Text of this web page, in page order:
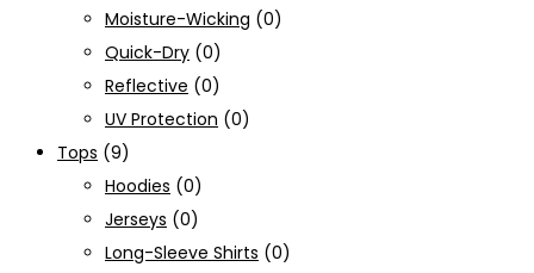
Moisture-Wicking (0)
Quick-Dry (0)
Reflective (0)
UV Protection (0)
Tops (9)
Hoodies (0)
Jerseys (0)
Long-Sleeve Shirts (0)